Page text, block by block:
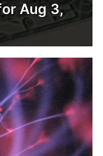
Aug 3,